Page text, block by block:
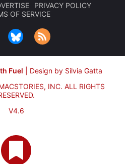
PRIVACY POLICY
OF SERVICE
Fuel
Design by Silvia Gatta
INC. ALL RIGHTS
V4.6